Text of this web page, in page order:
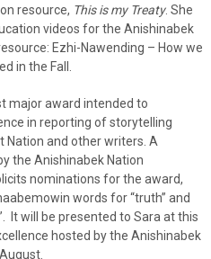
resource, This is my Treaty. She
videos for the Anishinabek
Ezhi-Nawending – How we
in the Fall.
major award intended to
in reporting of storytelling
Nation and other writers. A
the Anishinabek Nation
nominations for the award,
words for “truth” and
It will be presented to Sara at this
hosted by the Anishinabek